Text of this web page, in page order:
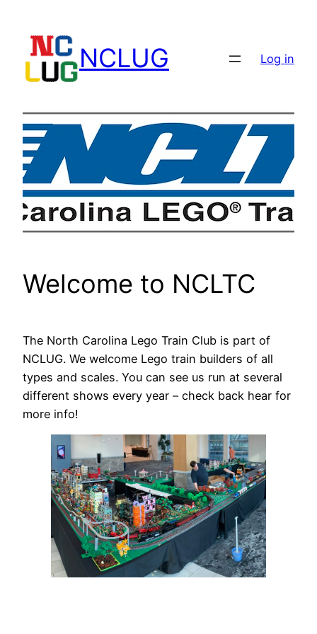
content
NCLUG Log in
Welcome to NCLTC
The North Carolina Lego Train Club is part of
NCLUG. We welcome Lego train builders of all
types and scales. You can see us run at several
different shows every year – check back hear for
more info!